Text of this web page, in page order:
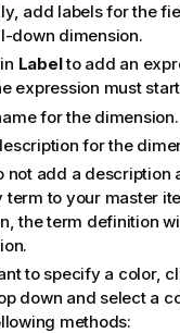
add labels for the
down dimension.
Labelto add an
expression must
for the dimension.
for the
not add a description
term to your master
the term definition
to specify a color,
down and select a
methods: